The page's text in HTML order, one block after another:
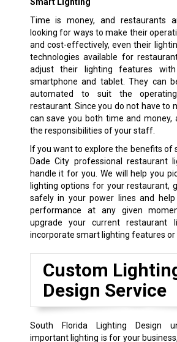
Time is money, and restaurants
looking for ways to make their
and cost-effectively, even their
technologies available for
adjust their lighting features
smartphone and tablet. They can
automated to suit the
restaurant. Since you do not have to
can save you both time and money,
the responsibilities of your staff.
If you want to explore the benefits of
Dade City professional restaurant
handle it for you. We will help you
lighting options for your restaurant,
safely in your power lines and
performance at any given
upgrade your current restaurant
incorporate smart lighting features or
Custom
Design Service
South Florida Lighting Design
important lighting is for your